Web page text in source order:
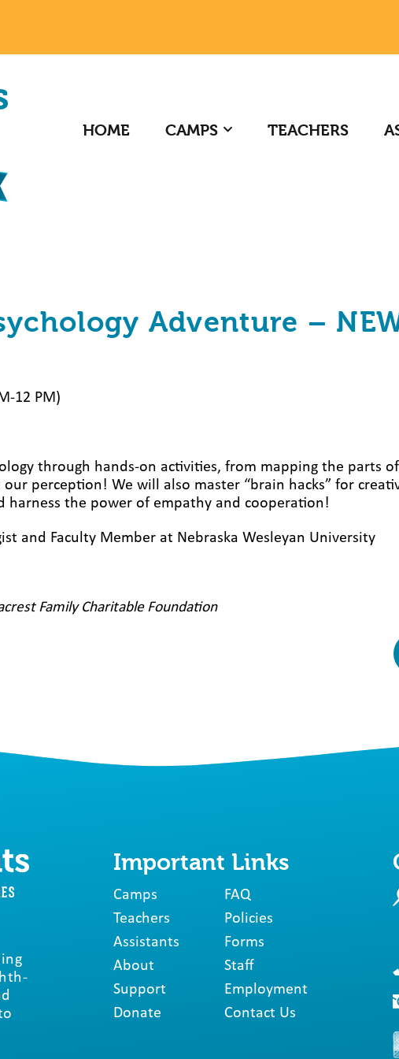
HOME CAMPS TEACHERS
Adventure –
12 PM)
through hands-on activities, from mapping the parts
perception! We will also master “brain hacks” for
the power of empathy and cooperation!
and Faculty Member at Nebraska Wesleyan University
Family Charitable Foundation
Important Links
Camps
Teachers
Assistants
About
Support
Donate
FAQ
Policies
Forms
Staff
Employment
Contact Us